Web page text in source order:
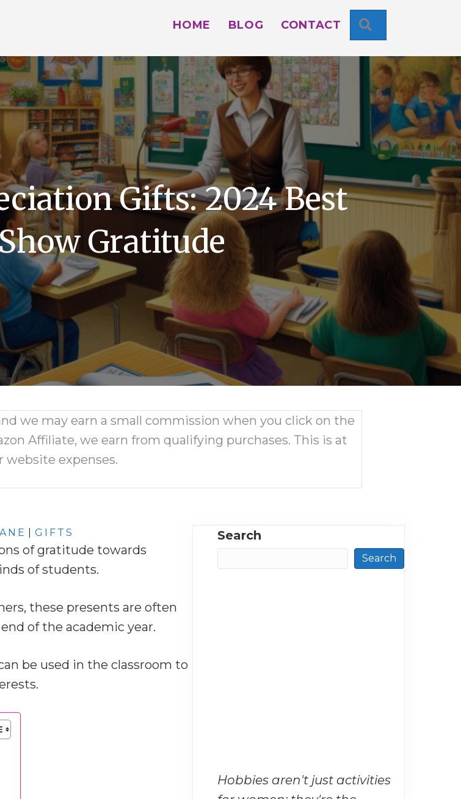
HOME BLOG CONTACT
Gifts: 2024 Best
Gratitude
we may earn a small commission when you click on the
Affiliate, we earn from qualifying purchases. This is at
website expenses.
GIFTS
of gratitude towards
of students.
these presents are often
of the academic year.
be used in the classroom to
Search
Search
Hobbies aren't just activities